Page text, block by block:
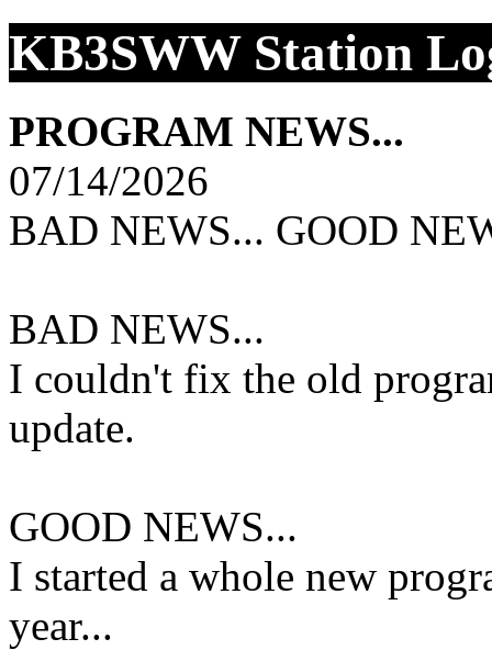
KB3SWW Station
PROGRAM NEWS...
07/14/2026
BAD NEWS... GOOD
BAD NEWS...
I couldn't fix the old
update.
GOOD NEWS...
I started a whole new
year...